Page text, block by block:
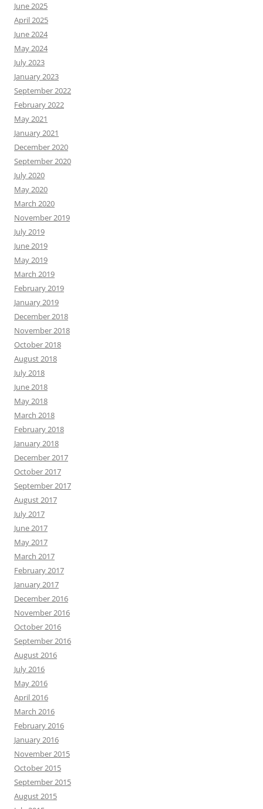
June 2025
April 2025
June 2024
May 2024
July 2023
January 2023
September 2022
February 2022
May 2021
January 2021
December 2020
September 2020
July 2020
May 2020
March 2020
November 2019
July 2019
June 2019
May 2019
March 2019
February 2019
January 2019
December 2018
November 2018
October 2018
August 2018
July 2018
June 2018
May 2018
March 2018
February 2018
January 2018
December 2017
October 2017
September 2017
August 2017
July 2017
June 2017
May 2017
March 2017
February 2017
January 2017
December 2016
November 2016
October 2016
September 2016
August 2016
July 2016
May 2016
April 2016
March 2016
February 2016
January 2016
November 2015
October 2015
September 2015
August 2015